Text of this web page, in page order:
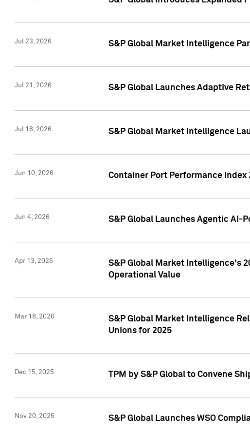
Jul 23, 2026 S&P Global Market Intelligence
Jul 21, 2026 S&P Global Launches Adaptive
Jul 16, 2026 S&P Global Market Intelligence
Jun 10, 2026 Container Port Performance
Jun 4, 2026 S&P Global Launches Agentic AI-
Apr 13, 2026
S&P Global Market Intelligence's
Operational Value
Mar 18, 2026
S&P Global Market Intelligence
Unions for 2025
Dec 15, 2025 TPM by S&P Global to Convene
Nov 20, 2025 S&P Global Launches WSO